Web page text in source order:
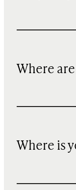
Where
Where is